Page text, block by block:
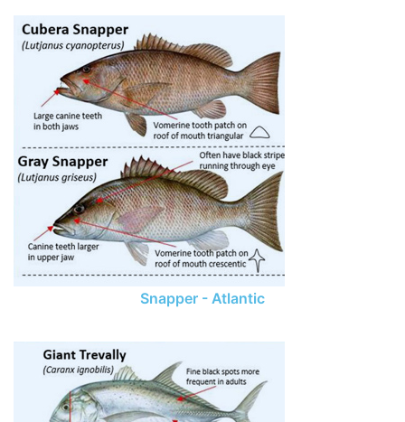
Snapper - Atlantic